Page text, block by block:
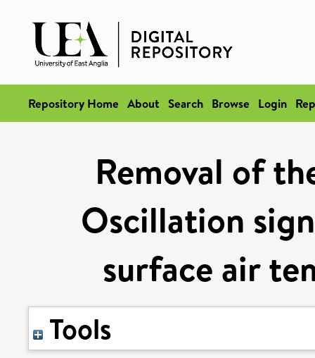
Repository Home About Search Browse Login
Removal of
Oscillation
surface air
Tools